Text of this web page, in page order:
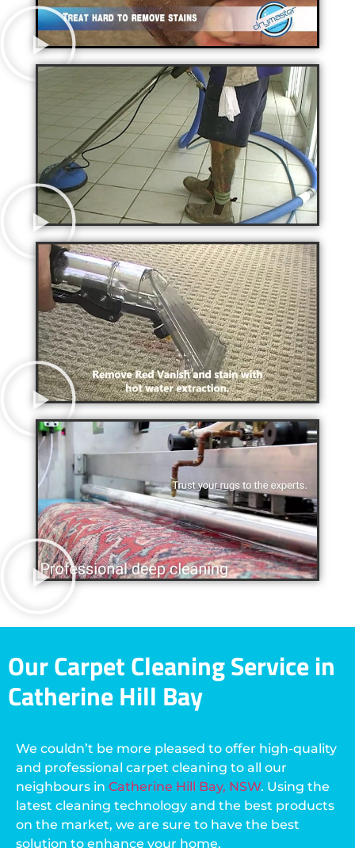
Our Carpet Cleaning Service in
Catherine Hill Bay
We couldn’t be more pleased to offer high-quality
and professional carpet cleaning to all our
neighbours in Catherine Hill Bay, NSW. Using the
latest cleaning technology and the best products
on the market, we are sure to have the best
solution to enhance your home.